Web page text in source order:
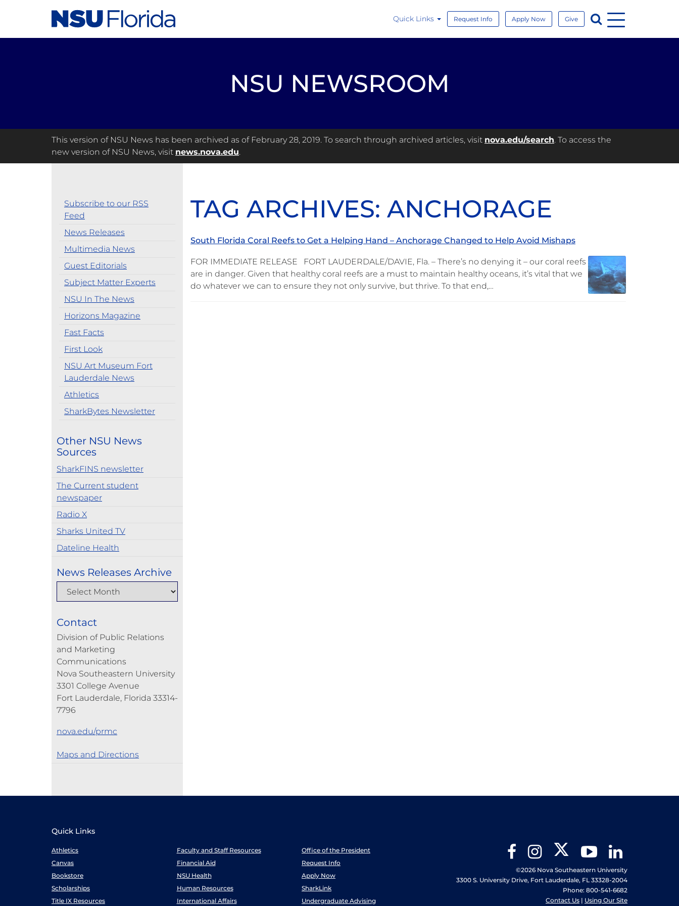
Quick Links Request Info Apply Now Give Search
Menu
NSU NEWSROOM
This version of NSU News has been archived as of February 28, 2019. To search through archived articles, visit nova.edu/search. To access the
new version of NSU News, visit news.nova.edu.
Subscribe to our RSS
Feed
News Releases
Multimedia News
Guest Editorials
Subject Matter Experts
NSU In The News
Horizons Magazine
Fast Facts
First Look
NSU Art Museum Fort
Lauderdale News
Athletics
SharkBytes Newsletter
Other NSU News
Sources
SharkFINS newsletter
The Current student
newspaper
Radio X
Sharks United TV
Dateline Health
News Releases Archive
Contact
Division of Public Relations
and Marketing
Communications
Nova Southeastern University
3301 College Avenue
Fort Lauderdale, Florida 33314-
7796
nova.edu/prmc
Maps and Directions
TAG ARCHIVES: ANCHORAGE
South Florida Coral Reefs to Get a Helping Hand – Anchorage Changed to Help Avoid Mishaps
FOR IMMEDIATE RELEASE FORT LAUDERDALE/DAVIE, Fla. – There’s no denying it – our coral reefs
are in danger. Given that healthy coral reefs are a must to maintain healthy oceans, it’s vital that we
do whatever we can to ensure they not only survive, but thrive. To that end,…
Quick Links
Athletics Faculty and Staff Resources
Office of the President
Canvas
Financial Aid
Request Info
Bookstore
NSU Health
Apply Now
Scholarships
Human Resources
SharkLink
Title IX Resources
International Affairs Undergraduate Advising
FacebookInstagram Twitter YouTube
©2026 Nova Southeastern University
3300 S. University Drive, Fort Lauderdale, FL 33328-2004
Phone: 800-541-6682
Contact Us | Using Our Site